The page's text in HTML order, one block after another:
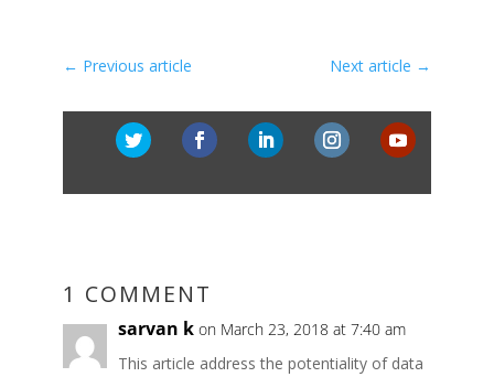
← Previous article Next article →
1 COMMENT
sarvan k on March 23, 2018 at 7:40 am
This article address the potentiality of data